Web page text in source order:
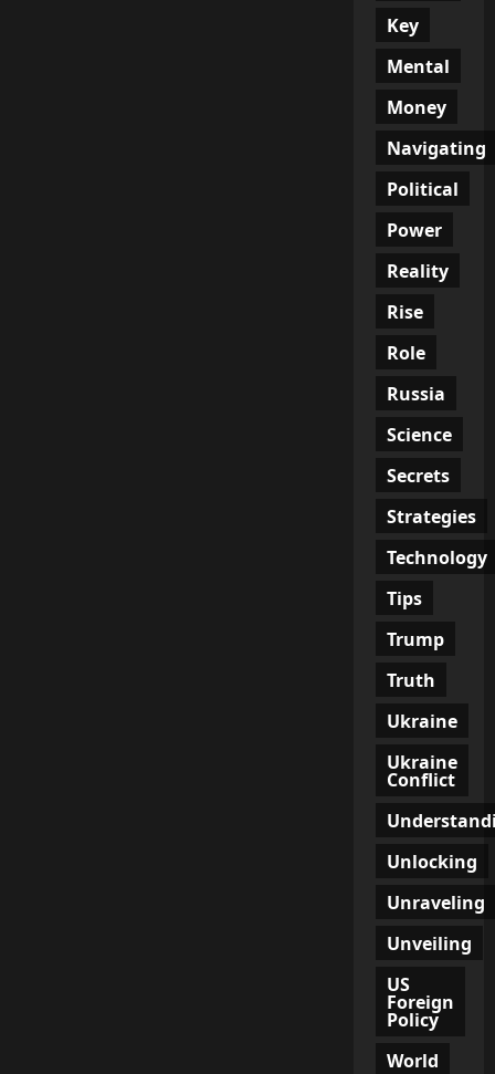
Key
Mental
Money
Navigating
Political
Power
Reality
Rise
Role
Russia
Science
Secrets
Strategies
Technology
Tips
Trump
Truth
Ukraine
Ukraine
Conflict
Unlocking
Unraveling
Unveiling
US
Foreign
Policy
World